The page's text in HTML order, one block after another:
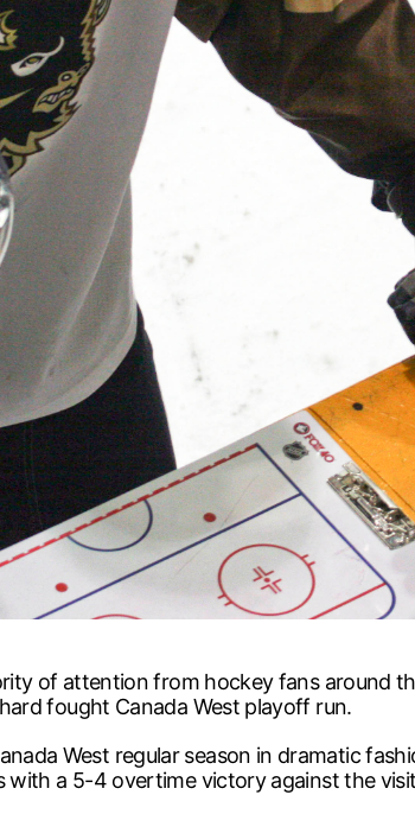
of attention from hockey fans around
fought Canada West playoff run.
West regular season in dramatic
with a 5-4 overtime victory against the